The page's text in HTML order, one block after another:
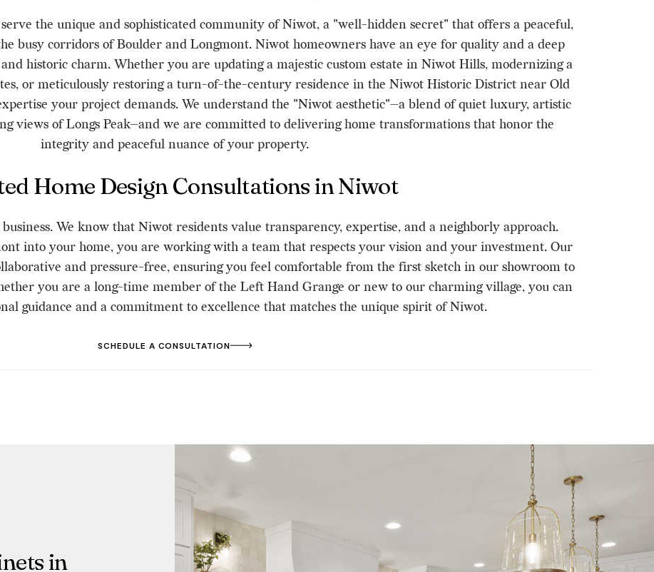
the unique and sophisticated community of Niwot, a "well-hidden secret" that offers a peaceful,
busy corridors of Boulder and Longmont. Niwot homeowners have an eye for quality and a deep
historic charm. Whether you are updating a majestic custom estate in Niwot Hills, modernizing a
or meticulously restoring a turn-of-the-century residence in the Niwot Historic District near Old
your project demands. We understand the "Niwot aesthetic"—a blend of quiet luxury, artistic
views of Longs Peak—and we are committed to delivering home transformations that honor the
integrity and peaceful nuance of your property.
Home Design Consultations in Niwot
We know that Niwot residents value transparency, expertise, and a neighborly approach.
into your home, you are working with a team that respects your vision and your investment. Our
and pressure-free, ensuring you feel comfortable from the first sketch in our showroom to
you are a long-time member of the Left Hand Grange or new to our charming village, you can
guidance and a commitment to excellence that matches the unique spirit of Niwot.
SCHEDULE A CONSULTATION
in